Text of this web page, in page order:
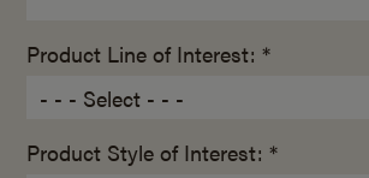
Product Line of Interest: *
Product Style of Interest: *